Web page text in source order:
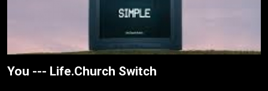
You --- Life.Church Switch